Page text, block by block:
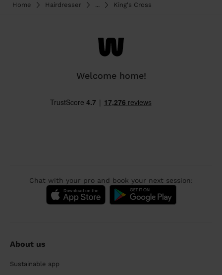
Home Hairdresser ... King's Cross
Welcome home!
Chat with your pro and book your next session:
About us
Sustainable app